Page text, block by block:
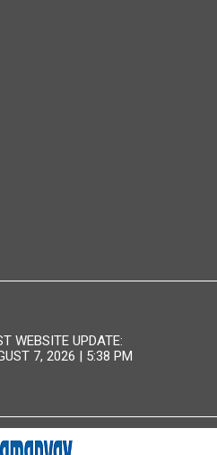
WEBSITE UPDATE:
7, 2026 | 5:38 PM